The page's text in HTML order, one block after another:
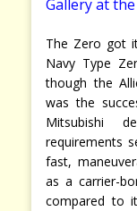
Gallery at
The Zero got
Navy Type
though the
was the
Mitsubishi
requirements
fast,
as a carrier-
compared to